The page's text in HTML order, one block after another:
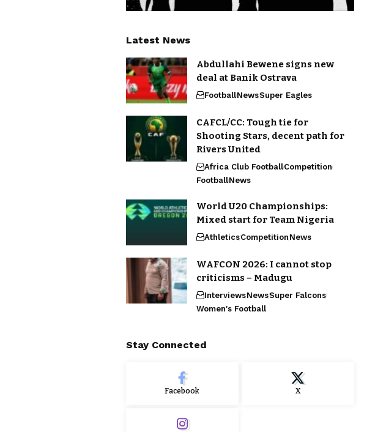
Latest News
Abdullahi Bewene signs new
deal at Banik Ostrava
FootballNewsSuper Eagles
CAFCL/CC: Tough tie for
Shooting Stars, decent path for
Rivers United
Africa Club FootballCompetition
FootballNews
World U20 Championships:
Mixed start for Team Nigeria
AthleticsCompetitionNews
WAFCON 2026: I cannot stop
criticisms – Madugu
InterviewsNewsSuper Falcons
Women's Football
Stay Connected
Facebook X